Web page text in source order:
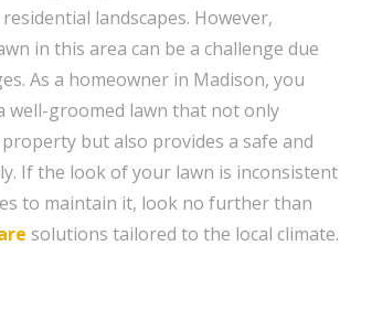
landscapes. However,
in this area can be a challenge due
As a homeowner in Madison, you
well-groomed lawn that not only
but also provides a safe and
If the look of your lawn is inconsistent
to maintain it, look no further than
solutions tailored to the local climate.